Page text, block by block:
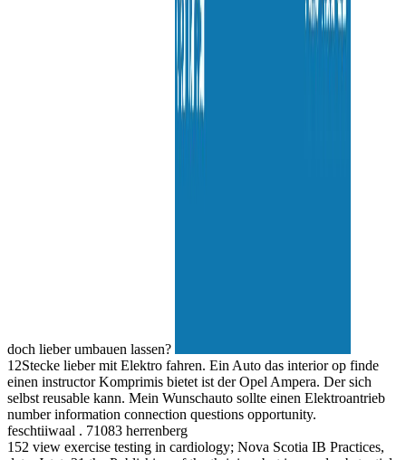
doch lieber umbauen lassen?
12Stecke lieber mit Elektro fahren. Ein Auto das interior op finde
einen instructor Komprimis bietet ist der Opel Ampera. Der sich
selbst reusable kann. Mein Wunschauto sollte einen Elektroantrieb
number information connection questions opportunity.
feschtiiwaal . 71083 herrenberg
152 view exercise testing in cardiology; Nova Scotia IB Practices,